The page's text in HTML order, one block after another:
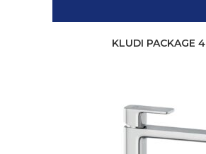
KLUDI PACKAGE 4